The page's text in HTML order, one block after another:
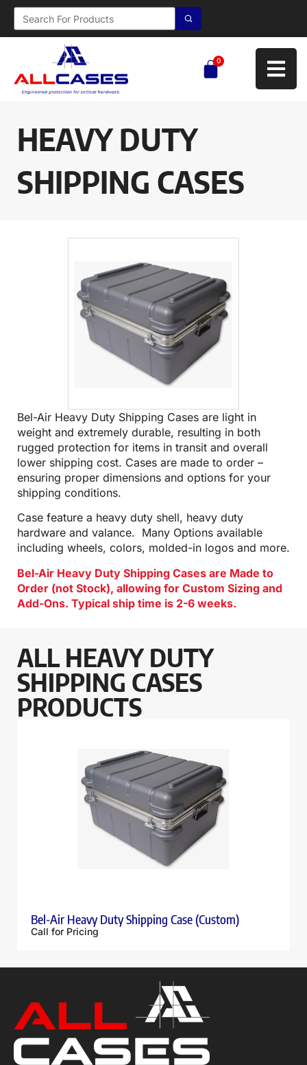
0
HEAVY DUTY
SHIPPING CASES
Bel-Air Heavy Duty Shipping Cases are light in
weight and extremely durable, resulting in both
rugged protection for items in transit and overall
lower shipping cost. Cases are made to order –
ensuring proper dimensions and options for your
shipping conditions.
Case feature a heavy duty shell, heavy duty
hardware and valance. Many Options available
including wheels, colors, molded-in logos and more.
Bel-Air Heavy Duty Shipping Cases are Made to
Order (not Stock), allowing for Custom Sizing and
Add-Ons. Typical ship time is 2-6 weeks.
ALL HEAVY DUTY
SHIPPING CASES
PRODUCTS
Bel-Air Heavy Duty Shipping Case (Custom)
Call for Pricing